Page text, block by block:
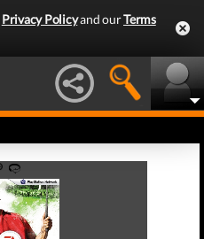
Privacy Policyand ourTerms